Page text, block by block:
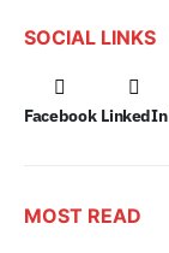
SOCIAL LINKS
Facebook LinkedIn
MOST READ